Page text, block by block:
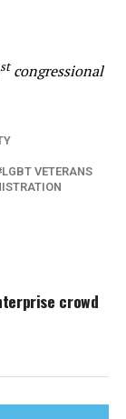
stcongressional
LGBT VETERANS
crowd